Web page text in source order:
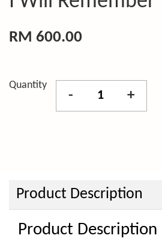
RM 600.00
Quantity
- +
Product Description
Product Description